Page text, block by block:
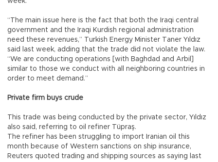
“The main issue here is the fact that both the Iraqi central
government and the Iraqi Kurdish regional administration
need these revenues,” Turkish Energy Minister Taner Yıldız
said last week, adding that the trade did not violate the law.
“We are conducting operations [with Baghdad and Arbil]
similar to those we conduct with all neighboring countries in
order to meet demand.”
Private firm buys crude
This trade was being conducted by the private sector, Yıldız
also said, referring to oil refiner Tüpraş.
The refiner has been struggling to import Iranian oil this
month because of Western sanctions on ship insurance,
Reuters quoted trading and shipping sources as saying last